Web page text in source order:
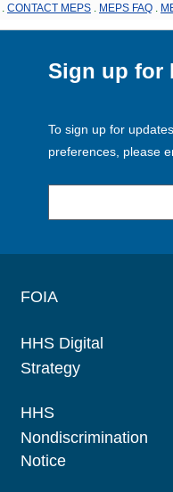
CONTACT MEPS MEPS FAQ
Sign up for
To sign up for
preferences, please
FOIA
HHS Digital
Strategy
HHS
Nondiscrimination
Notice